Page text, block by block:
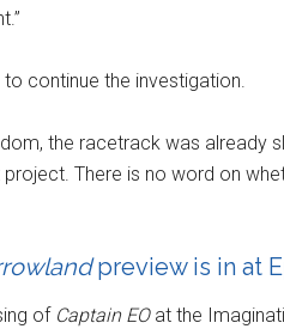
continue the investigation.
the racetrack was already
There is no word on
preview is in at
of Captain EOat the